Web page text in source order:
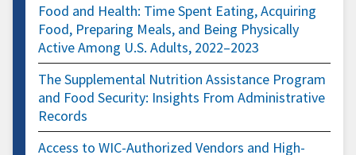
Food and Health: Time Spent Eating, Acquiring
Food, Preparing Meals, and Being Physically
Active Among U.S. Adults, 2022–2023
The Supplemental Nutrition Assistance Program
and Food Security: Insights From Administrative
Records
Access to WIC-Authorized Vendors and High-